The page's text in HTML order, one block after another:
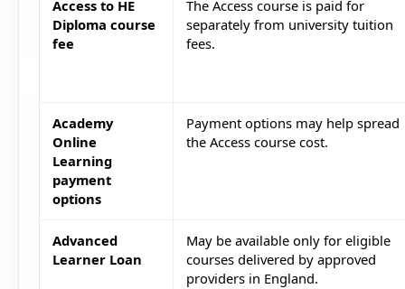
Access to HE
Diploma course
fee
The Access course is paid for
separately from university tuition
fees.
Academy
Online
Learning
payment
options
Payment options may help spread
the Access course cost.
Advanced
Learner Loan
May be available only for eligible
courses delivered by approved
providers in England.